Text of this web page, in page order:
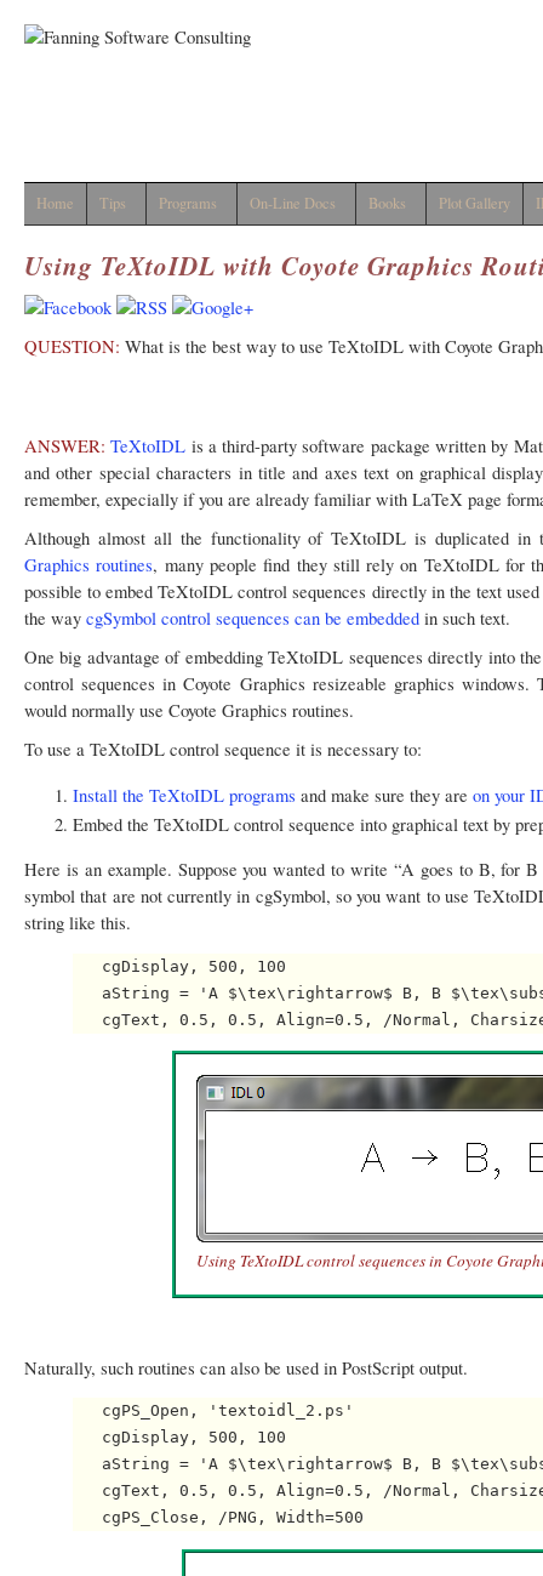
Home Tips Programs On-Line Docs Books Plot Gallery
Using TeXtoIDL with Coyote Graphics
QUESTION: What is the best way to use TeXtoIDL with Coyote
ANSWER: TeXtoIDL is a third-party software package written by
and other special characters in title and axes text on graphical
remember, expecially if you are already familiar with LaTeX page
Although almost all the functionality of TeXtoIDL is duplicated
Graphics routines, many people find they still rely on TeXtoIDL for
possible to embed TeXtoIDL control sequences directly in the text
the way cgSymbol control sequences can be embedded in such text.
One big advantage of embedding TeXtoIDL sequences directly into
control sequences in Coyote Graphics resizeable graphics
would normally use Coyote Graphics routines.
To use a TeXtoIDL control sequence it is necessary to:
Install the TeXtoIDL programs and make sure they are on your
Embed the TeXtoIDL control sequence into graphical text by
Here is an example. Suppose you wanted to write “A goes to B, for
symbol that are not currently in cgSymbol, so you want to use
string like this.
   cgDisplay, 500, 100
aString = 'A $\tex\rightarrow$ B, B
Using TeXtoIDL control sequences in Coyote
Naturally, such routines can also be used in PostScript output.
   cgPS_Open, 'textoidl_2.ps'
   cgDisplay, 500, 100
aString = 'A $\tex\rightarrow$ B, B
cgText, 0.5, 0.5, Align=0.5, /Normal,